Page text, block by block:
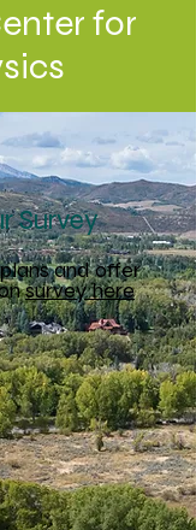
for
Survey
and offer
survey here